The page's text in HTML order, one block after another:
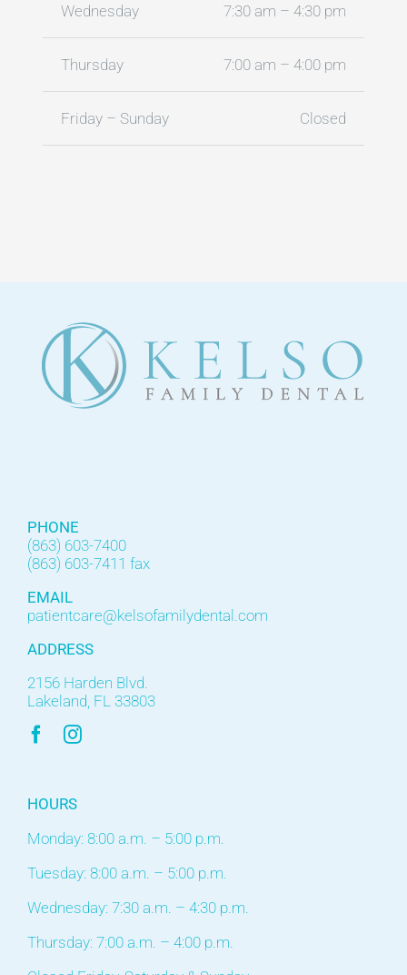
Wednesday 7:30 am – 4:30 pm
Thursday 7:00 am – 4:00 pm
Friday – Sunday Closed
PHONE
(863) 603-7400
(863) 603-7411 fax
EMAIL
patientcare@kelsofamilydental.com
ADDRESS
2156 Harden Blvd.
Lakeland, FL 33803
HOURS
Monday: 8:00 a.m. – 5:00 p.m.
Tuesday: 8:00 a.m. – 5:00 p.m.
Wednesday: 7:30 a.m. – 4:30 p.m.
Thursday: 7:00 a.m. – 4:00 p.m.